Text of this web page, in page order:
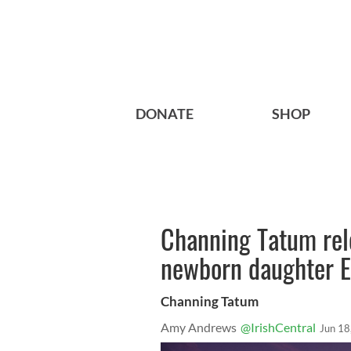
DONATE SHOP
Channing Tatum
newborn daughter
Channing Tatum
Amy Andrews @IrishCentral Jun